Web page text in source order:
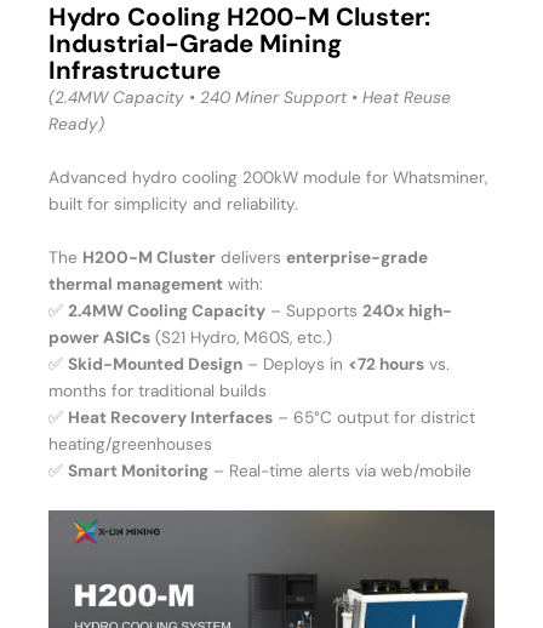
Hydro Cooling H200-M Cluster:
Industrial-Grade Mining
Infrastructure
(2.4MW Capacity • 240 Miner Support • Heat Reuse
Ready)
Advanced hydro cooling 200kW module for Whatsminer,
built for simplicity and reliability.
The H200-M Cluster delivers enterprise-grade
thermal management with:
✅ 2.4MW Cooling Capacity – Supports 240x high-
power ASICs (S21 Hydro, M60S, etc.)
✅ Skid-Mounted Design – Deploys in <72 hours vs.
months for traditional builds
✅ Heat Recovery Interfaces – 65°C output for district
heating/greenhouses
✅ Smart Monitoring – Real-time alerts via web/mobile